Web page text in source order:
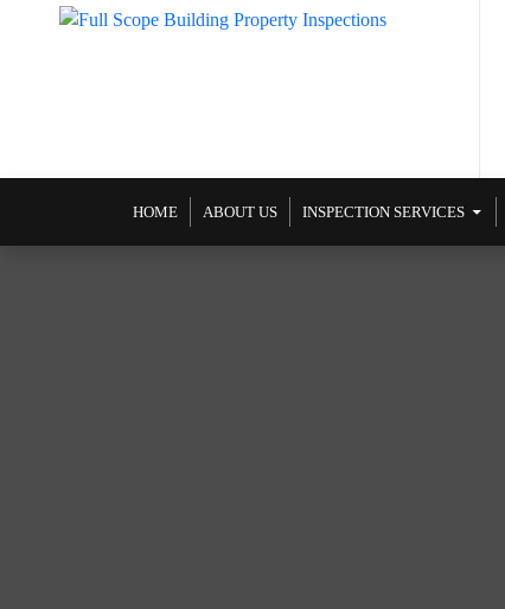
SKIP TO CONTENT
HOME ABOUT US INSPECTION SERVICES